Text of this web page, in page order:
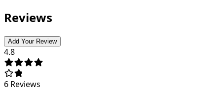
Reviews
Add Your Review
4.8
6 Reviews